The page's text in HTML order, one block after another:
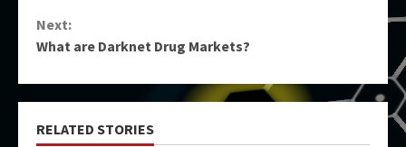
Next:
What are Darknet Drug Markets?
RELATED STORIES